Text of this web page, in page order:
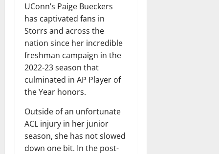
UConn’s Paige Bueckers
has captivated fans in
Storrs and across the
nation since her incredible
freshman campaign in the
2022-23 season that
culminated in AP Player of
the Year honors.
Outside of an unfortunate
ACL injury in her junior
season, she has not slowed
down one bit. In the post-